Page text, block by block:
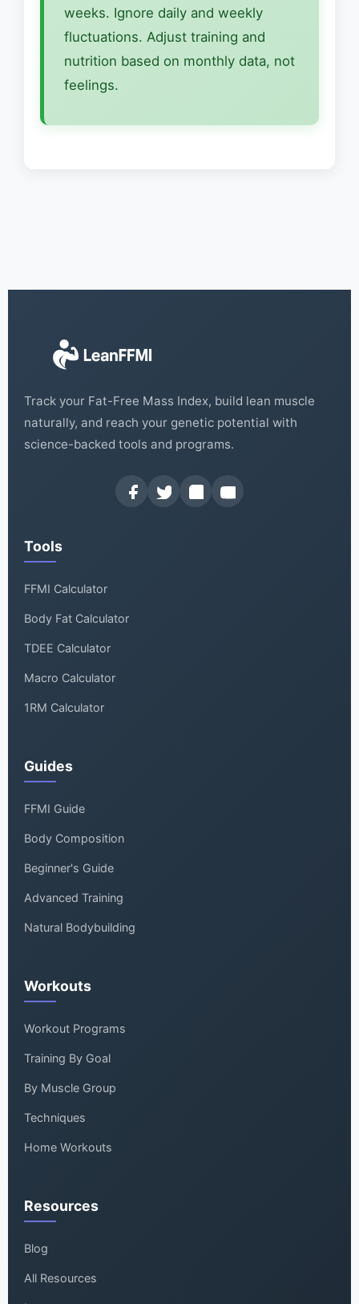
weeks. Ignore daily and weekly
fluctuations. Adjust training and
nutrition based on monthly data, not
feelings.
Track your Fat-Free Mass Index, build lean muscle
naturally, and reach your genetic potential with
science-backed tools and programs.
Tools
FFMI Calculator
Body Fat Calculator
TDEE Calculator
Macro Calculator
1RM Calculator
Guides
FFMI Guide
Body Composition
Beginner's Guide
Advanced Training
Natural Bodybuilding
Workouts
Workout Programs
Training By Goal
By Muscle Group
Techniques
Home Workouts
Resources
Blog
All Resources